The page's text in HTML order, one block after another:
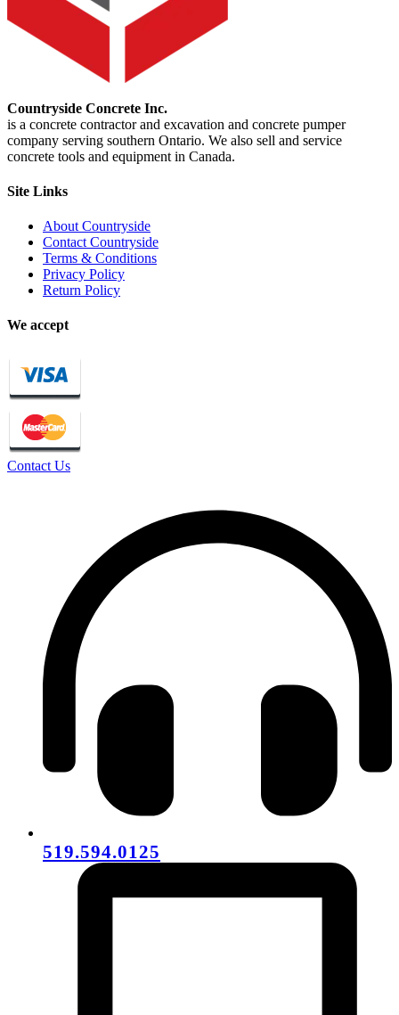
Countryside Concrete Inc.
is a concrete contractor and excavation and concrete pumper
company serving southern Ontario. We also sell and service
concrete tools and equipment in Canada.
Site Links
About Countryside
Contact Countryside
Terms & Conditions
Privacy Policy
Return Policy
We accept
Contact Us
519.594.0125